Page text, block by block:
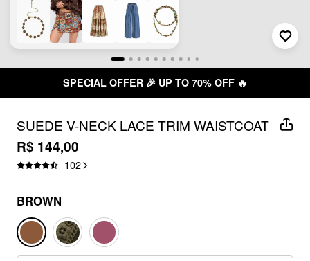
SPECIAL OFFER 🎉 UP TO 70% OFF 🔥
SUEDE V-NECK LACE TRIM WAISTCOAT
R$ 144,00
102
BROWN